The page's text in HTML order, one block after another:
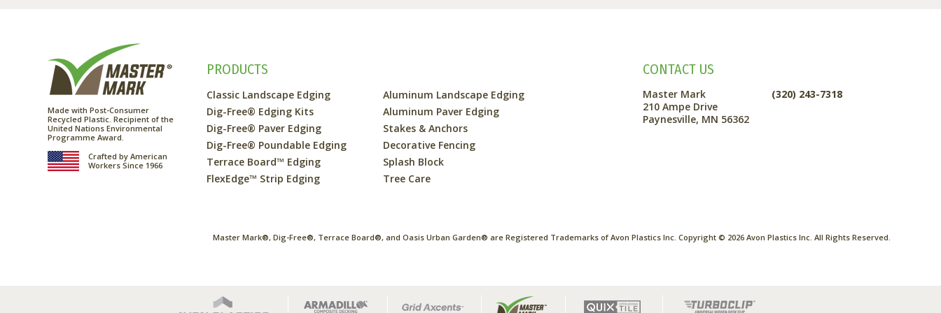
Made with Post-Consumer
Recycled Plastic. Recipient of the
United Nations Environmental
Programme Award.
Crafted by American
Workers Since 1966
PRODUCTS
Classic Landscape Edging
Dig-Free® Edging Kits
Dig-Free® Paver Edging
Dig-Free® Poundable Edging
Terrace Board™ Edging
FlexEdge™ Strip Edging
Aluminum Landscape Edging
Aluminum Paver Edging
Stakes & Anchors
Decorative Fencing
Splash Block
Tree Care
CONTACT US
Master Mark
210 Ampe Drive
Paynesville, MN 56362
(320) 243-7318
Master Mark®, Dig-Free®, Terrace Board®, and Oasis Urban Garden® are Registered Trademarks of Avon Plastics Inc. Copyright © 2026 Avon Plastics Inc. All Rights Reserved.